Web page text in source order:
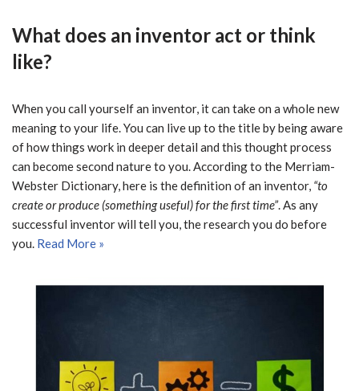
What does an inventor act or think
like?
When you call yourself an inventor, it can take on a whole new
meaning to your life. You can live up to the title by being aware
of how things work in deeper detail and this thought process
can become second nature to you. According to the Merriam-
Webster Dictionary, here is the definition of an inventor, “to
create or produce (something useful) for the first time”. As any
successful inventor will tell you, the research you do before
you. Read More »